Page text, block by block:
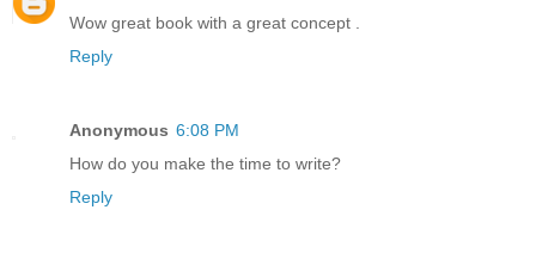
Wow great book with a great concept .
Reply
Anonymous 6:08 PM
How do you make the time to write?
Reply